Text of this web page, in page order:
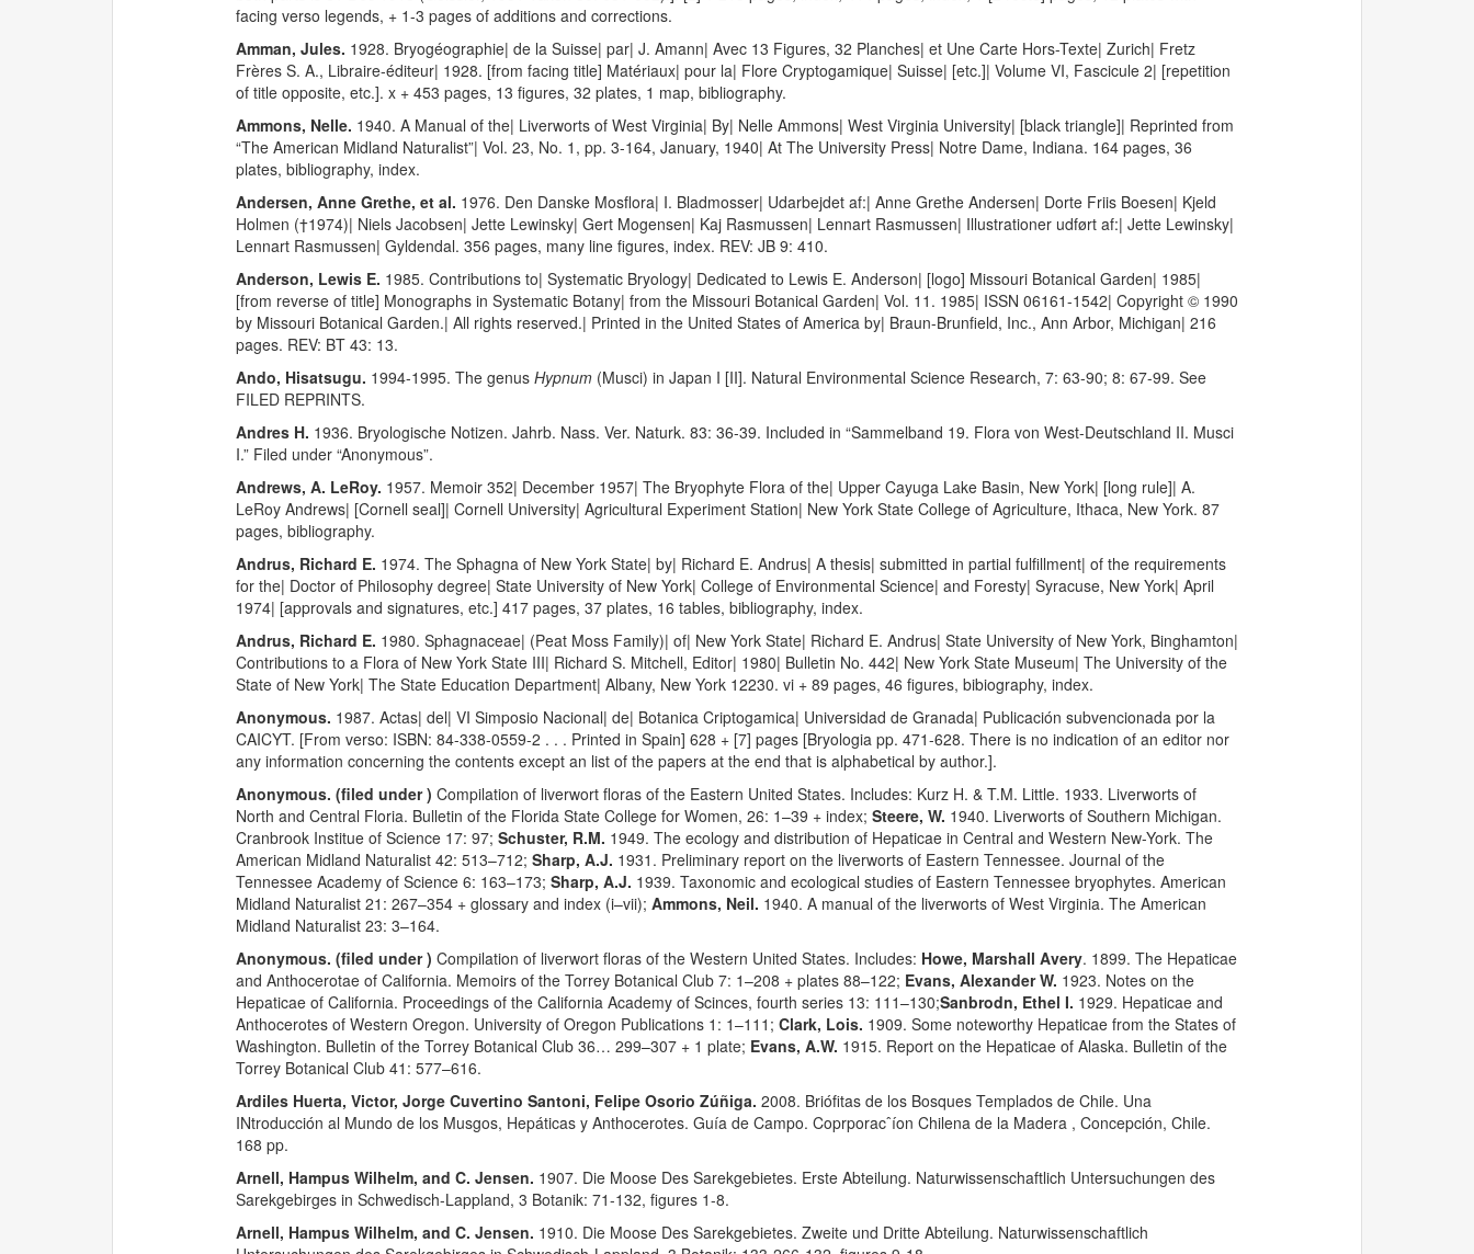
facing verso legends, + 1-3 pages of additions and corrections.
Amman, Jules. 1928. Bryogéographie| de la Suisse| par| J. Amann| Avec 13 Figures, 32 Planches| et Une Carte Hors-Texte| Zurich| Fretz
Frères S. A., Libraire-éditeur| 1928. [from facing title] Matériaux| pour la| Flore Cryptogamique| Suisse| [etc.]| Volume VI, Fascicule 2| [repetition
of title opposite, etc.]. x + 453 pages, 13 figures, 32 plates, 1 map, bibliography.
Ammons, Nelle. 1940. A Manual of the| Liverworts of West Virginia| By| Nelle Ammons| West Virginia University| [black triangle]| Reprinted from
“The American Midland Naturalist”| Vol. 23, No. 1, pp. 3-164, January, 1940| At The University Press| Notre Dame, Indiana. 164 pages, 36
plates, bibliography, index.
Andersen, Anne Grethe, et al. 1976. Den Danske Mosflora| I. Bladmosser| Udarbejdet af:| Anne Grethe Andersen| Dorte Friis Boesen| Kjeld
Holmen (†1974)| Niels Jacobsen| Jette Lewinsky| Gert Mogensen| Kaj Rasmussen| Lennart Rasmussen| Illustrationer udført af:| Jette Lewinsky|
Lennart Rasmussen| Gyldendal. 356 pages, many line figures, index. REV: JB 9: 410.
Anderson, Lewis E. 1985. Contributions to| Systematic Bryology| Dedicated to Lewis E. Anderson| [logo] Missouri Botanical Garden| 1985|
[from reverse of title] Monographs in Systematic Botany| from the Missouri Botanical Garden| Vol. 11. 1985| ISSN 06161-1542| Copyright © 1990
by Missouri Botanical Garden.| All rights reserved.| Printed in the United States of America by| Braun-Brunfield, Inc., Ann Arbor, Michigan| 216
pages. REV: BT 43: 13.
Ando, Hisatsugu. 1994-1995. The genus Hypnum (Musci) in Japan I [II]. Natural Environmental Science Research, 7: 63-90; 8: 67-99. See
FILED REPRINTS.
Andres H. 1936. Bryologische Notizen. Jahrb. Nass. Ver. Naturk. 83: 36-39. Included in “Sammelband 19. Flora von West-Deutschland II. Musci
I.” Filed under “Anonymous”.
Andrews, A. LeRoy. 1957. Memoir 352| December 1957| The Bryophyte Flora of the| Upper Cayuga Lake Basin, New York| [long rule]| A.
LeRoy Andrews| [Cornell seal]| Cornell University| Agricultural Experiment Station| New York State College of Agriculture, Ithaca, New York. 87
pages, bibliography.
Andrus, Richard E. 1974. The Sphagna of New York State| by| Richard E. Andrus| A thesis| submitted in partial fulfillment| of the requirements
for the| Doctor of Philosophy degree| State University of New York| College of Environmental Science| and Foresty| Syracuse, New York| April
1974| [approvals and signatures, etc.] 417 pages, 37 plates, 16 tables, bibliography, index.
Andrus, Richard E. 1980. Sphagnaceae| (Peat Moss Family)| of| New York State| Richard E. Andrus| State University of New York, Binghamton|
Contributions to a Flora of New York State III| Richard S. Mitchell, Editor| 1980| Bulletin No. 442| New York State Museum| The University of the
State of New York| The State Education Department| Albany, New York 12230. vi + 89 pages, 46 figures, bibiography, index.
Anonymous. 1987. Actas| del| VI Simposio Nacional| de| Botanica Criptogamica| Universidad de Granada| Publicación subvencionada por la
CAICYT. [From verso: ISBN: 84-338-0559-2 . . . Printed in Spain] 628 + [7] pages [Bryologia pp. 471-628. There is no indication of an editor nor
any information concerning the contents except an list of the papers at the end that is alphabetical by author.].
Anonymous. (filed under ) Compilation of liverwort floras of the Eastern United States. Includes: Kurz H. & T.M. Little. 1933. Liverworts of
North and Central Floria. Bulletin of the Florida State College for Women, 26: 1–39 + index; Steere, W. 1940. Liverworts of Southern Michigan.
Cranbrook Institue of Science 17: 97; Schuster, R.M. 1949. The ecology and distribution of Hepaticae in Central and Western New-York. The
American Midland Naturalist 42: 513–712; Sharp, A.J. 1931. Preliminary report on the liverworts of Eastern Tennessee. Journal of the
Tennessee Academy of Science 6: 163–173; Sharp, A.J. 1939. Taxonomic and ecological studies of Eastern Tennessee bryophytes. American
Midland Naturalist 21: 267–354 + glossary and index (i–vii); Ammons, Neil. 1940. A manual of the liverworts of West Virginia. The American
Midland Naturalist 23: 3–164.
Anonymous. (filed under ) Compilation of liverwort floras of the Western United States. Includes: Howe, Marshall Avery. 1899. The Hepaticae
and Anthocerotae of California. Memoirs of the Torrey Botanical Club 7: 1–208 + plates 88–122; Evans, Alexander W. 1923. Notes on the
Hepaticae of California. Proceedings of the California Academy of Scinces, fourth series 13: 111–130;Sanbrodn, Ethel I. 1929. Hepaticae and
Anthocerotes of Western Oregon. University of Oregon Publications 1: 1–111; Clark, Lois. 1909. Some noteworthy Hepaticae from the States of
Washington. Bulletin of the Torrey Botanical Club 36… 299–307 + 1 plate; Evans, A.W. 1915. Report on the Hepaticae of Alaska. Bulletin of the
Torrey Botanical Club 41: 577–616.
Ardiles Huerta, Victor, Jorge Cuvertino Santoni, Felipe Osorio Zúñiga. 2008. Briófitas de los Bosques Templados de Chile. Una
INtroducción al Mundo de los Musgos, Hepáticas y Anthocerotes. Guía de Campo. Coprporacˆíon Chilena de la Madera , Concepción, Chile.
168 pp.
Arnell, Hampus Wilhelm, and C. Jensen. 1907. Die Moose Des Sarekgebietes. Erste Abteilung. Naturwissenschaftlich Untersuchungen des
Sarekgebirges in Schwedisch-Lappland, 3 Botanik: 71-132, figures 1-8.
Arnell, Hampus Wilhelm, and C. Jensen. 1910. Die Moose Des Sarekgebietes. Zweite und Dritte Abteilung. Naturwissenschaftlich